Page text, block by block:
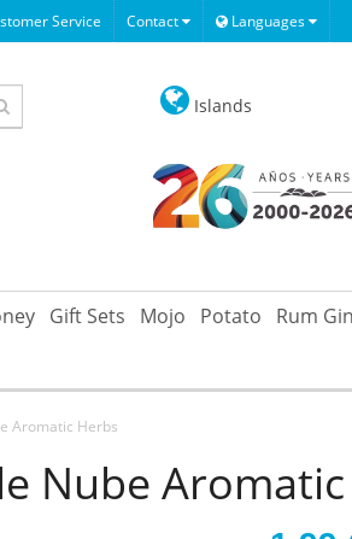
Service Contact Languages
Islands
Gift Sets Mojo Potato Rum
Aromatic Herbs
Nube